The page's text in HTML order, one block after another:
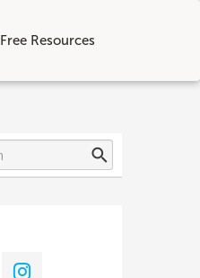
Free Resources